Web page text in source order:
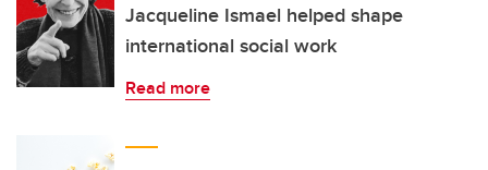
Jacqueline Ismael helped shape
international social work
Read more